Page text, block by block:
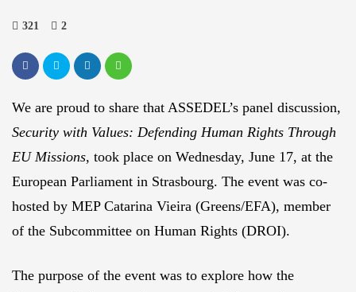
321 2
We are proud to share that ASSEDEL’s panel discussion,
Security with Values: Defending Human Rights Through
EU Missions, took place on Wednesday, June 17, at the
European Parliament in Strasbourg. The event was co-
hosted by MEP Catarina Vieira (Greens/EFA), member
of the Subcommittee on Human Rights (DROI).
The purpose of the event was to explore how the